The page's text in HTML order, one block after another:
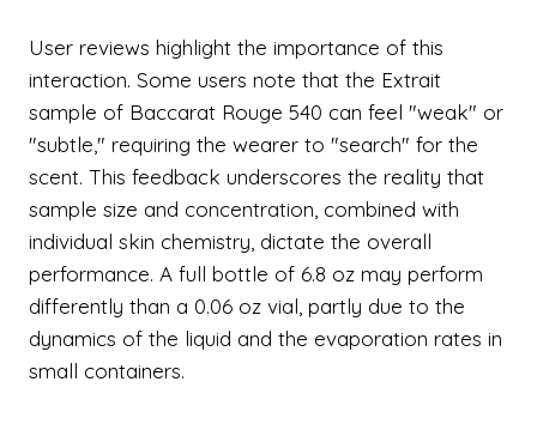
User reviews highlight the importance of this
interaction. Some users note that the Extrait
sample of Baccarat Rouge 540 can feel "weak" or
"subtle," requiring the wearer to "search" for the
scent. This feedback underscores the reality that
sample size and concentration, combined with
individual skin chemistry, dictate the overall
performance. A full bottle of 6.8 oz may perform
differently than a 0.06 oz vial, partly due to the
dynamics of the liquid and the evaporation rates in
small containers.